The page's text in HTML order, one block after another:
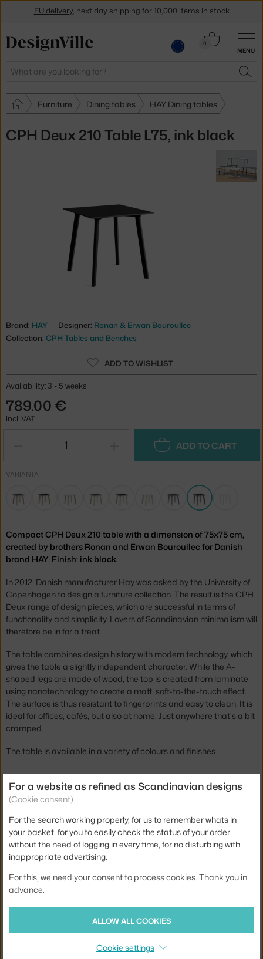
MENU
Search
0
Cart
Furniture Dining tables HAY Dining tables
CPH Deux 210 Table L75, ink black
Brand: HAY Designer: Ronan & Erwan Bouroullec
Collection: CPH Tables and Benches
ADD TO WISHLIST
Availability: 3 - 5 weeks
789.00 €
incl. VAT
ADD TO CART
VARIANTA
Compact CPH Deux 210 table with a dimension of 75x75 cm,
created by brothers Ronan and Erwan Bouroullec for Danish
brand HAY. Finish: ink black.
In 2012, Danish manufacturer Hay was asked by the University of
Copenhagen to design a furniture collection. The result is the CPH
Deux range of design pieces, which are successful in terms of
functionality and simplicity. Lovers of Scandinavian minimalism will
therefore be in for a treat.
The table combines design history with modern technology, which
gives the table a slightly independent character. While the A-
shaped legs are made of wood, the top is created from laminate
using nanotechnology to create a matt, soft-to-the-touch effect.
The surface is thus resistant to fingerprints and easy to clean. It is
ideal for offices, cafés, but also at home. Just anywhere that's a bit
cramped.
The table is available in a variety of colours and finishes.
Height:
73 cm
Length:
75 cm
Width:
75 cm
Colour:
black
Material:
beech wood, laminate
Tabletop Shape:
Tabletop:
laminate
HAY-AE847-A321-AR41
Jste z Česka? Přejděte naCPH Deux 210 L75, black
EU delivery, next day shipping for 10,000 items in stock
For a website as refined as Scandinavian designs
(Cookie consent)
For the search working properly, for us to remember whats in
your basket, for you to easily check the status of your order
without the need of logging in every time, for no disturbing with
inappropriate advertising.
For this, we need your consent to process cookies. Thank you in
advance.
ALLOW ALL COOKIES
Cookie settings